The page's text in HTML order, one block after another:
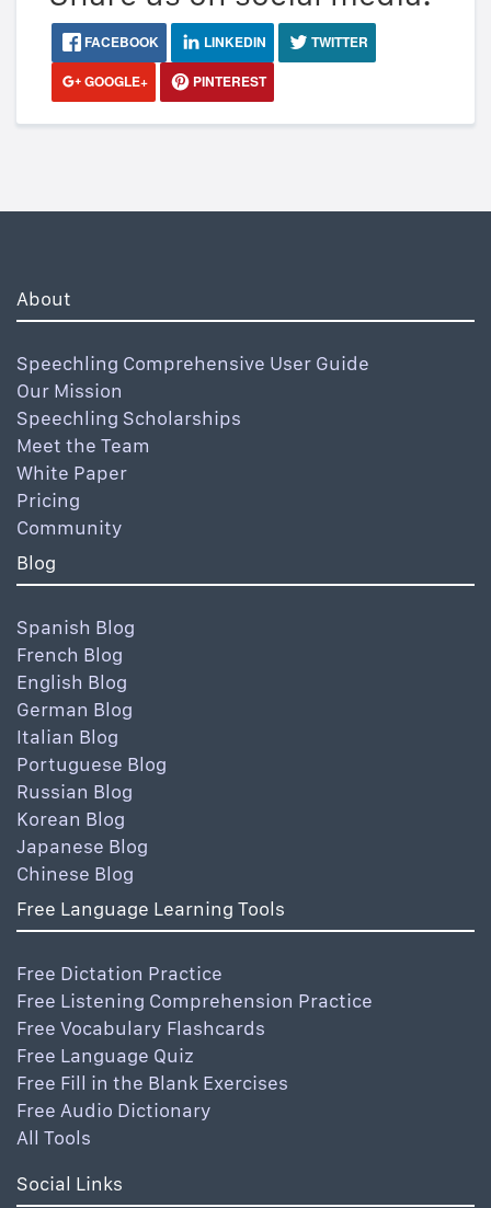
FACEBOOK LINKEDIN
TWITTER
GOOGLE+
PINTEREST
About
Speechling Comprehensive User Guide
Our Mission
Speechling Scholarships
Meet the Team
White Paper
Pricing
Community
Blog
Spanish Blog
French Blog
English Blog
German Blog
Italian Blog
Portuguese Blog
Russian Blog
Korean Blog
Japanese Blog
Chinese Blog
Free Language Learning Tools
Free Dictation Practice
Free Listening Comprehension Practice
Free Vocabulary Flashcards
Free Language Quiz
Free Fill in the Blank Exercises
Free Audio Dictionary
All Tools
Social Links